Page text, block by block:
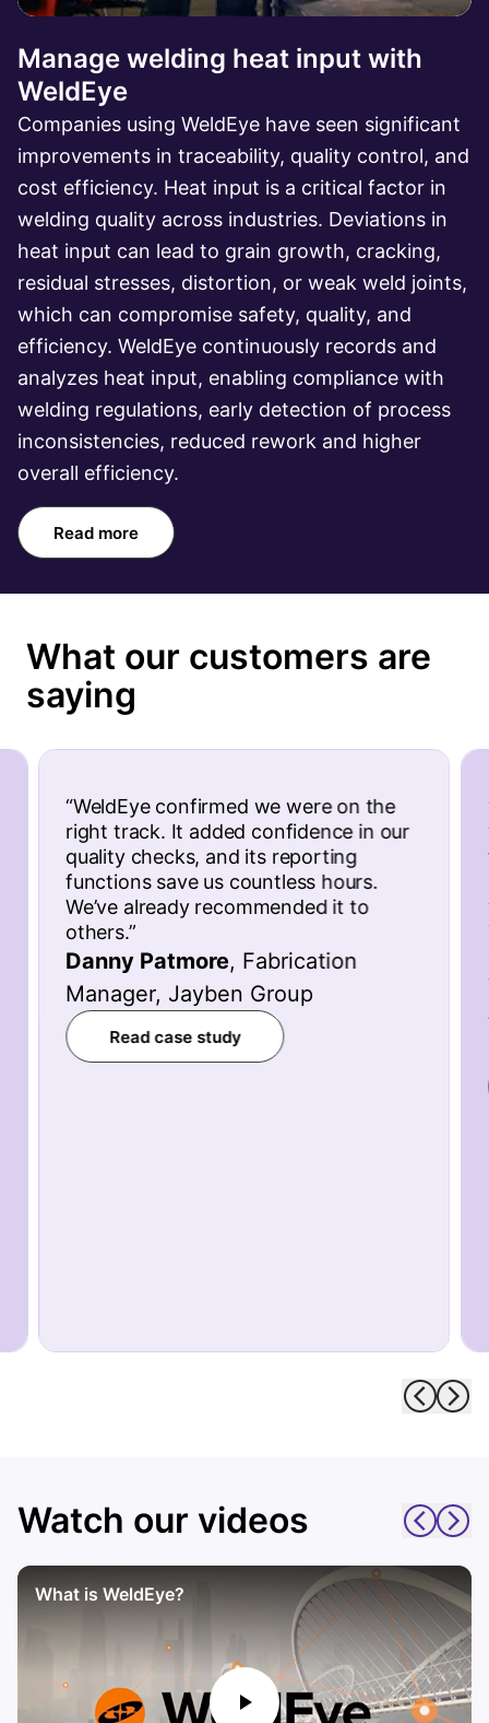
Manage welding heat input with
WeldEye
Companies using WeldEye have seen significant
improvements in traceability, quality control, and
cost efficiency. Heat input is a critical factor in
welding quality across industries. Deviations in
heat input can lead to grain growth, cracking,
residual stresses, distortion, or weak weld joints,
which can compromise safety, quality, and
efficiency. WeldEye continuously records and
analyzes heat input, enabling compliance with
welding regulations, early detection of process
inconsistencies, reduced rework and higher
overall efficiency.
Read more
What our customers are
saying
“WeldEye confirmed we were on the
right track. It added confidence in our
quality checks, and its reporting
functions save us countless hours.
We’ve already recommended it to
others.”
Danny Patmore, Fabrication
Manager, Jayben Group
Read case study
Watch our videos
What is WeldEye?